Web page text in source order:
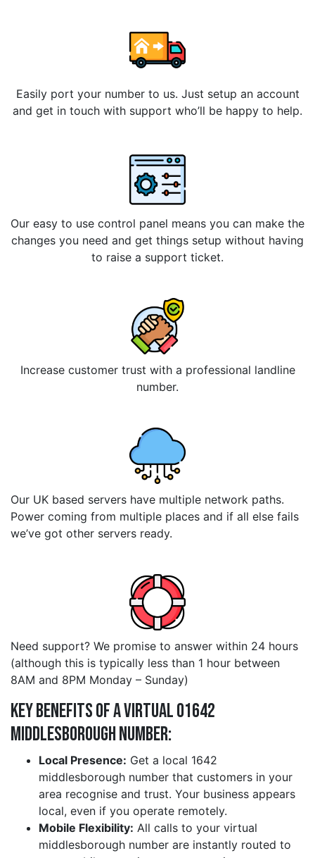
Easily port your number to us. Just setup an account
and get in touch with support who’ll be happy to help.
Our easy to use control panel means you can make the
changes you need and get things setup without having
to raise a support ticket.
Increase customer trust with a professional landline
number.
Our UK based servers have multiple network paths.
Power coming from multiple places and if all else fails
we’ve got other servers ready.
Need support? We promise to answer within 24 hours
(although this is typically less than 1 hour between
8AM and 8PM Monday – Sunday)
Key Benefits of a Virtual 01642
middlesborough Number:
Local Presence: Get a local 1642
middlesborough number that customers in your
area recognise and trust. Your business appears
local, even if you operate remotely.
Mobile Flexibility: All calls to your virtual
middlesborough number are instantly routed to